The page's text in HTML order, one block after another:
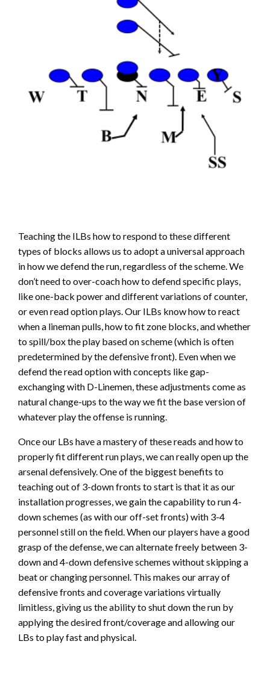
Teaching the ILBs how to respond to these different
types of blocks allows us to adopt a universal approach
in how we defend the run, regardless of the scheme. We
don’t need to over-coach how to defend specific plays,
like one-back power and different variations of counter,
or even read option plays. Our ILBs know how to react
when a lineman pulls, how to fit zone blocks, and whether
to spill/box the play based on scheme (which is often
predetermined by the defensive front). Even when we
defend the read option with concepts like gap-
exchanging with D-Linemen, these adjustments come as
natural change-ups to the way we fit the base version of
whatever play the offense is running.
Once our LBs have a mastery of these reads and how to
properly fit different run plays, we can really open up the
arsenal defensively. One of the biggest benefits to
teaching out of 3-down fronts to start is that it as our
installation progresses, we gain the capability to run 4-
down schemes (as with our off-set fronts) with 3-4
personnel still on the field. When our players have a good
grasp of the defense, we can alternate freely between 3-
down and 4-down defensive schemes without skipping a
beat or changing personnel. This makes our array of
defensive fronts and coverage variations virtually
limitless, giving us the ability to shut down the run by
applying the desired front/coverage and allowing our
LBs to play fast and physical.